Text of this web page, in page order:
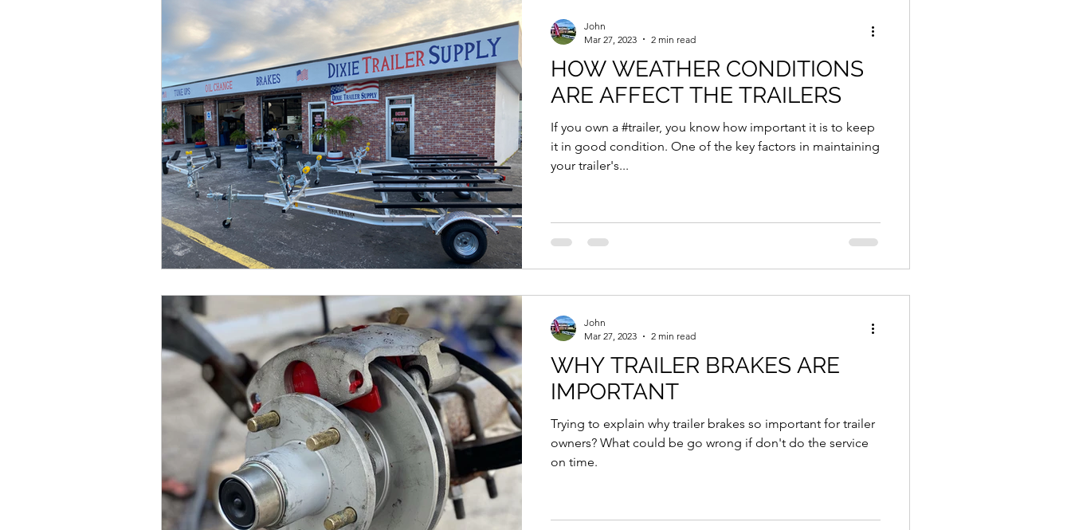
HOW WEATHER CONDITIONS
ARE AFFECT THE TRAILERS
If you own a #trailer, you know how important it is to keep
it in good condition. One of the key factors in maintaining
your trailer's...
John
Mar 27, 2023
2 min read
WHY TRAILER BRAKES ARE
IMPORTANT
Trying to explain why trailer brakes so important for trailer
owners? What could be go wrong if don't do the service
on time.
John
Mar 27, 2023
2 min read